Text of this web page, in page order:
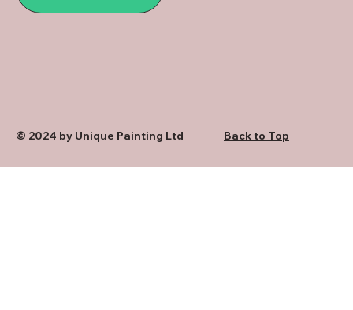
© 2024 by Unique Painting Ltd Back to Top